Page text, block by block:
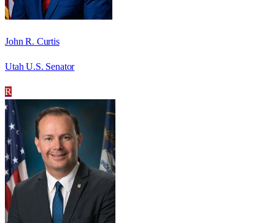
John R. Curtis
Utah U.S. Senator
R